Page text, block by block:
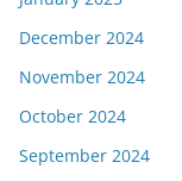
December 2024
November 2024
October 2024
September 2024